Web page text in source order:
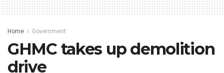
Home Government
GHMC takes up demolition
drive